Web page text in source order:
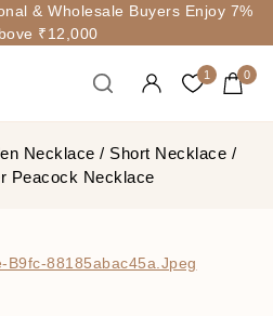
& Wholesale Buyers Enjoy 7%
₹12,000
1 0
Necklace / Short Necklace /
Peacock Necklace